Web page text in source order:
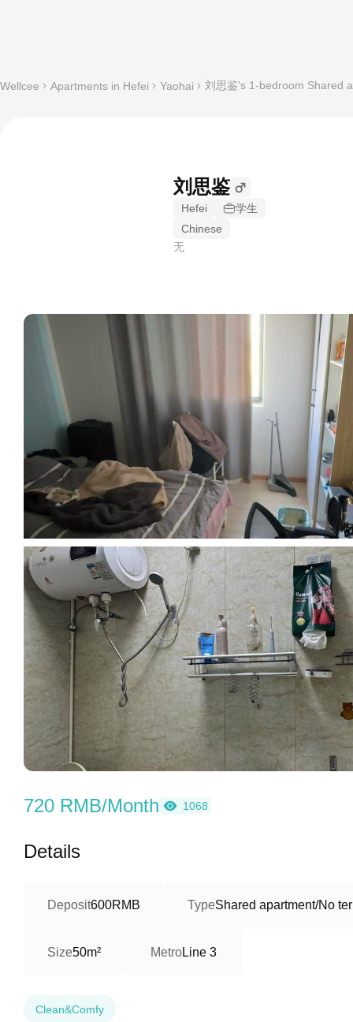
Wellcee Apartments in Hefei Yaohai 刘思鉴's 1-bedroom Shared
刘思鉴
Hefei
学生
Chinese
无
720 RMB/Month 1068
Details
Deposit600RMB TypeShared apartment/No
Size50m² MetroLine 3
Clean&Comfy